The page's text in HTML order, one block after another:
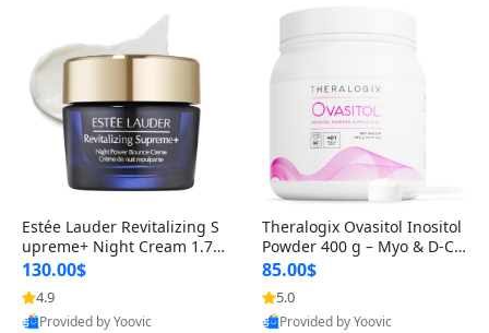
Estée Lauder Revitalizing S
upreme+ Night Cream 1.7 o
z – Peptide Moisturizer for F
irming, Lifting & Plumping
Skin
130.00$
4.9
Provided by Yoovic
Theralogix Ovasitol Inositol
Powder 400 g – Myo & D-Ch
iro Inositol for Hormone Bal
ance & Ovarian Support (90
-Day Supply)
85.00$
5.0
Provided by Yoovic